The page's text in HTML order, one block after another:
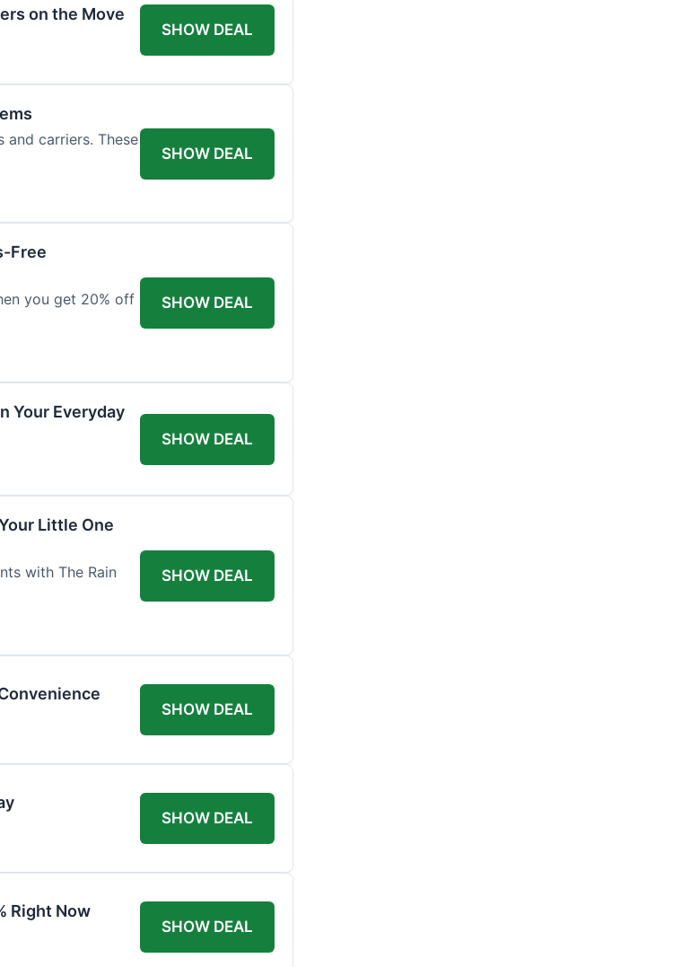
on the Move
SHOW DEAL
carriers. These
SHOW DEAL
Free
you get 20% off
SHOW DEAL
Your Everyday
SHOW DEAL
Little One
with The Rain
SHOW DEAL
SHOW DEAL
SHOW DEAL
Right Now
SHOW DEAL